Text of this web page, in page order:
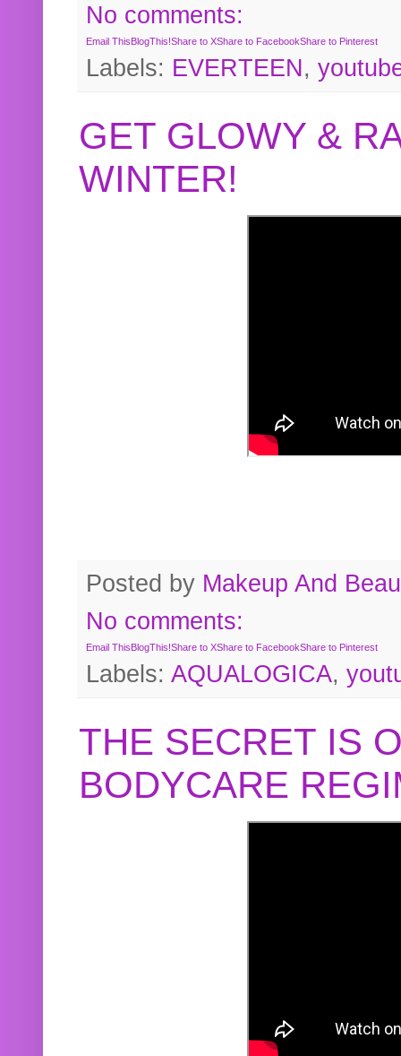
No comments:
Email ThisBlogThis!Share to XShare to FacebookShare to Pinterest
Labels: EVERTEEN,
GET GLOWY &
WINTER!
Posted by Makeup And
No comments:
Email ThisBlogThis!Share to XShare to FacebookShare to Pinterest
Labels: AQUALOGICA,
THE SECRET IS
BODYCARE